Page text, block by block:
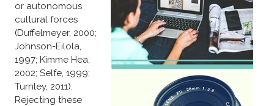
or autonomous
cultural forces
(Duffelmeyer, 2000;
Johnson-Eilola,
1997; Kimme Hea,
2002; Selfe, 1999;
Turnley, 2011).
Rejecting these
REFERENCES